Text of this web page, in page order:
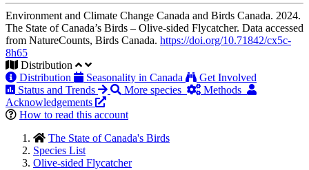
Environment and Climate Change Canada and Birds Canada. 2024.
The State of Canada’s Birds – Olive-sided Flycatcher. Data accessed
from NatureCounts, Birds Canada. https://doi.org/10.71842/cx5c-
8h65
Distribution
Distribution
Seasonality in Canada
Get Involved
Status and Trends
More species
Methods
Acknowledgements
How to read this account
The State of Canada's Birds
Species List
Olive-sided Flycatcher